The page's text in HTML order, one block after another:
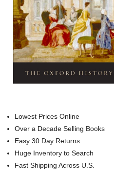
Lowest Prices Online
Over a Decade Selling Books
Easy 30 Day Returns
Huge Inventory to Search
Fast Shipping Across U.S.